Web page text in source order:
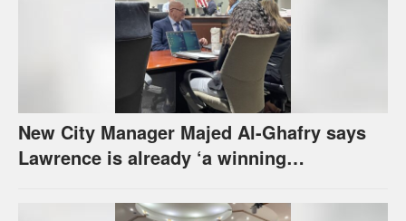
New City Manager Majed Al-Ghafry says
Lawrence is already ‘a winning